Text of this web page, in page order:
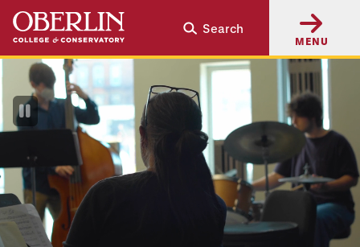
Skip
main
content
Skip
main
navigation
Search
MENU
Pause
Video